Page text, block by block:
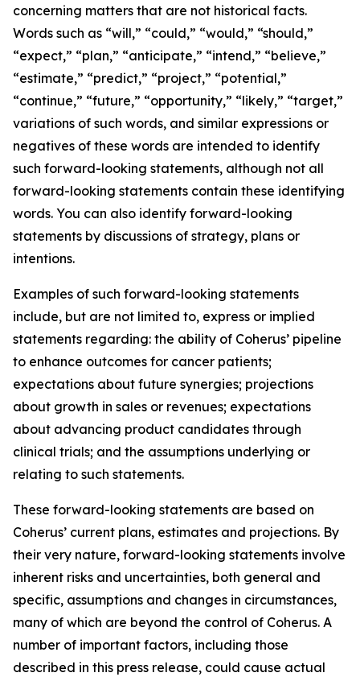
concerning matters that are not historical facts.
Words such as “will,” “could,” “would,” “should,”
“expect,” “plan,” “anticipate,” “intend,” “believe,”
“estimate,” “predict,” “project,” “potential,”
“continue,” “future,” “opportunity,” “likely,” “target,”
variations of such words, and similar expressions or
negatives of these words are intended to identify
such forward-looking statements, although not all
forward-looking statements contain these identifying
words. You can also identify forward-looking
statements by discussions of strategy, plans or
intentions.
Examples of such forward-looking statements
include, but are not limited to, express or implied
statements regarding: the ability of Coherus’ pipeline
to enhance outcomes for cancer patients;
expectations about future synergies; projections
about growth in sales or revenues; expectations
about advancing product candidates through
clinical trials; and the assumptions underlying or
relating to such statements.
These forward-looking statements are based on
Coherus’ current plans, estimates and projections. By
their very nature, forward-looking statements involve
inherent risks and uncertainties, both general and
specific, assumptions and changes in circumstances,
many of which are beyond the control of Coherus. A
number of important factors, including those
described in this press release, could cause actual